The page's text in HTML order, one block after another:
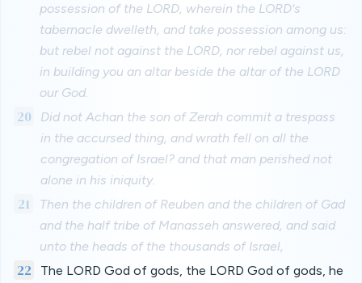
possession of the LORD, wherein the LORD's
tabernacle dwelleth, and take possession among us:
but rebel not against the LORD, nor rebel against us,
in building you an altar beside the altar of the LORD
our God.
20
Did not Achan the son of Zerah commit a trespass
in the accursed thing, and wrath fell on all the
congregation of Israel? and that man perished not
alone in his iniquity.
21
Then the children of Reuben and the children of Gad
and the half tribe of Manasseh answered, and said
unto the heads of the thousands of Israel,
22
The LORD God of gods, the LORD God of gods, he